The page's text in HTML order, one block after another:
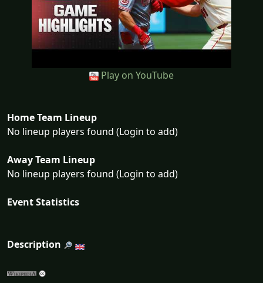
Play on YouTube
Home Team Lineup
No lineup players found (Login to add)
Away Team Lineup
No lineup players found (Login to add)
Event Statistics
Description